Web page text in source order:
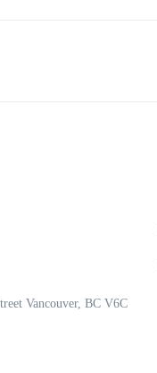
Vancouver, BC V6C